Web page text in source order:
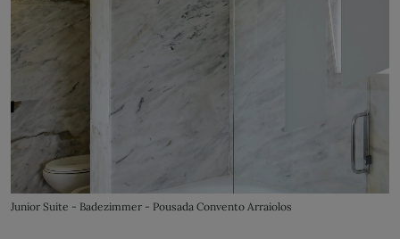
Junior Suite - Badezimmer - Pousada Convento Arraiolos